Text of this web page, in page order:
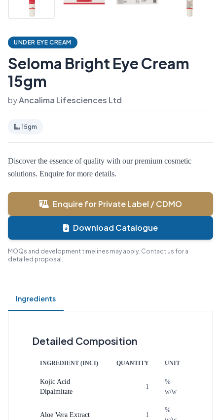
UNDER EYE CREAM
Seloma Bright Eye Cream
15gm
byAncalima Lifesciences Ltd
15gm
Discover the essence of quality with our premium cosmetic
solutions. Enquire for more details.
Enquire for Private Label / CDMO
Download Catalogue
MOQs and development timelines may apply. Contact us for a
detailed proposal.
Ingredients
Detailed Composition
INGREDIENT (INCI) QUANTITY UNIT
Kojic Acid
Dipalmitate
1
%
w/w
Aloe Vera Extract 1
%